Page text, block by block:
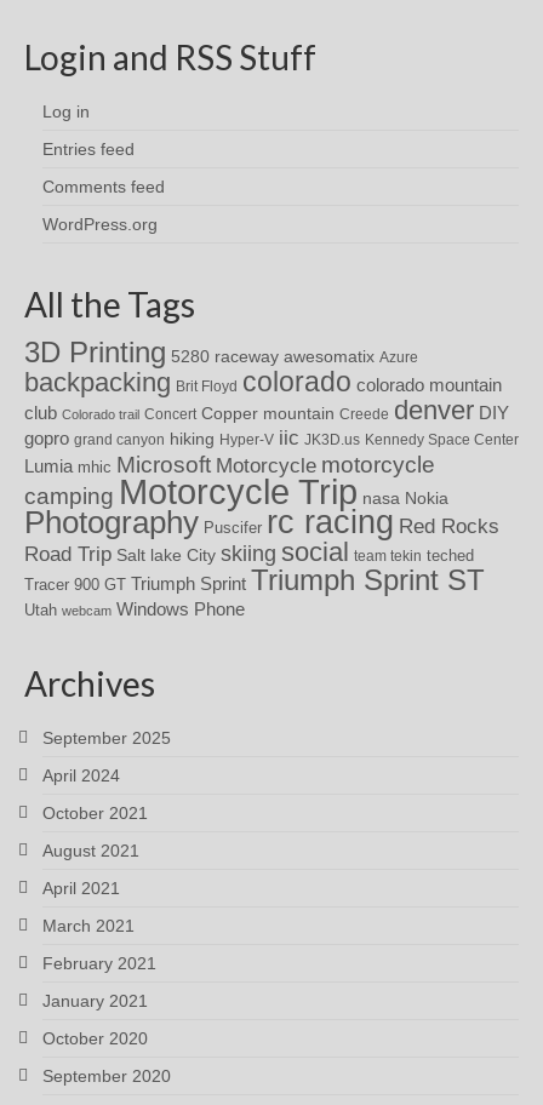
Login and RSS Stuff
Log in
Entries feed
Comments feed
WordPress.org
All the Tags
3D Printing 5280 raceway awesomatix Azure
backpacking Brit Floyd colorado colorado mountain
club Colorado trail Concert Copper mountain Creede denver DIY
gopro grand canyon hiking Hyper-V iic JK3D.us Kennedy Space Center
Lumia mhic Microsoft Motorcycle motorcycle
camping Motorcycle Trip nasa Nokia
Photography Puscifer rc racing Red Rocks
Road Trip Salt lake City skiing social team tekin teched
Tracer 900 GT Triumph Sprint Triumph Sprint ST
Utah webcam Windows Phone
Archives
September 2025
April 2024
October 2021
August 2021
April 2021
March 2021
February 2021
January 2021
October 2020
September 2020